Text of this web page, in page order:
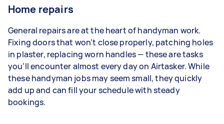
Home repairs
General repairs are at the heart of handyman work.
Fixing doors that won’t close properly, patching holes
in plaster, replacing worn handles — these are tasks
you’ll encounter almost every day on Airtasker. While
these handyman jobs may seem small, they quickly
add up and can fill your schedule with steady
bookings.